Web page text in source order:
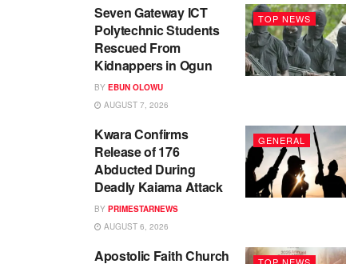
TOP NEWS
Seven Gateway ICT
Polytechnic Students
Rescued From
Kidnappers in Ogun
BY EBUN OLOWU
AUGUST 7, 2026
GENERAL
Kwara Confirms
Release of 176
Abducted During
Deadly Kaiama Attack
BY PRIMESTARNEWS
AUGUST 6, 2026
Apostolic Faith Church